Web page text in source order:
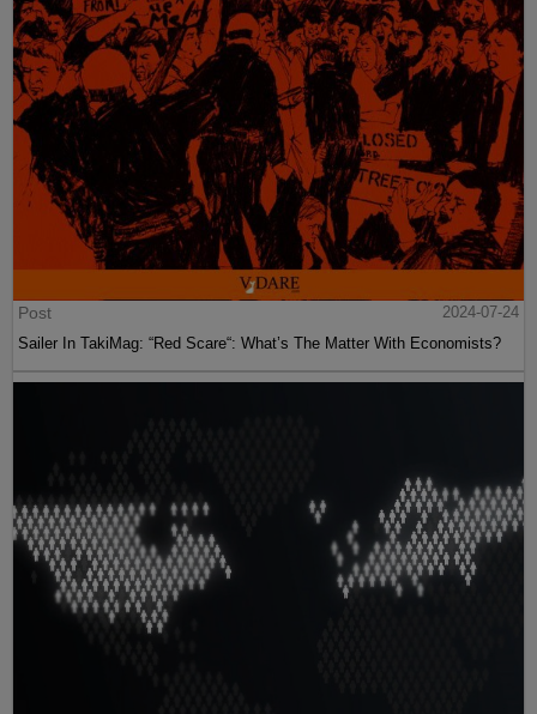
Post
2024-07-24
Sailer In TakiMag: “Red Scare“: What’s The Matter With Economists?